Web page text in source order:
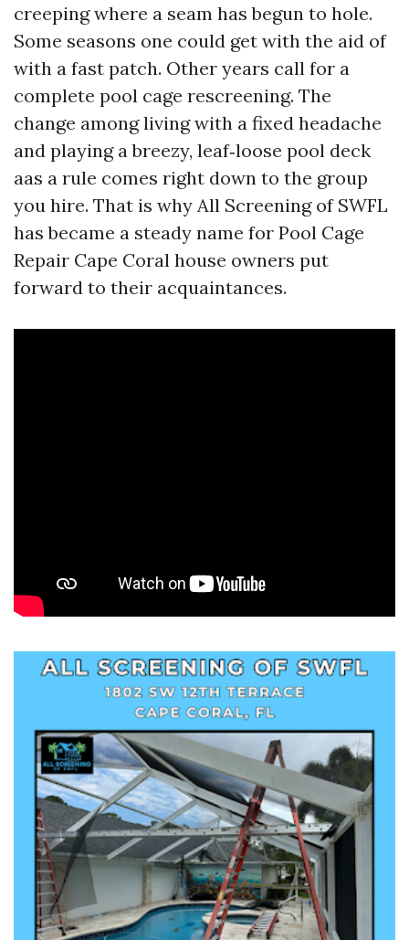
creeping where a seam has begun to hole.
Some seasons one could get with the aid of
with a fast patch. Other years call for a
complete pool cage rescreening. The
change among living with a fixed headache
and playing a breezy, leaf‑loose pool deck
aas a rule comes right down to the group
you hire. That is why All Screening of SWFL
has became a steady name for Pool Cage
Repair Cape Coral house owners put
forward to their acquaintances.